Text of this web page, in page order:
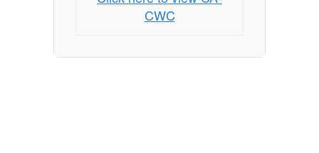
CWC